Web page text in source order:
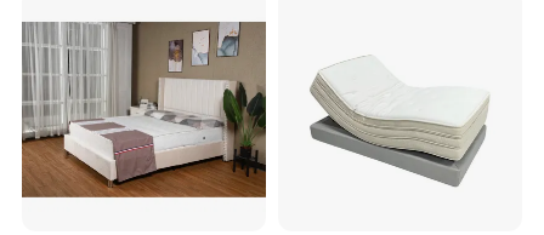
2.Safety first always